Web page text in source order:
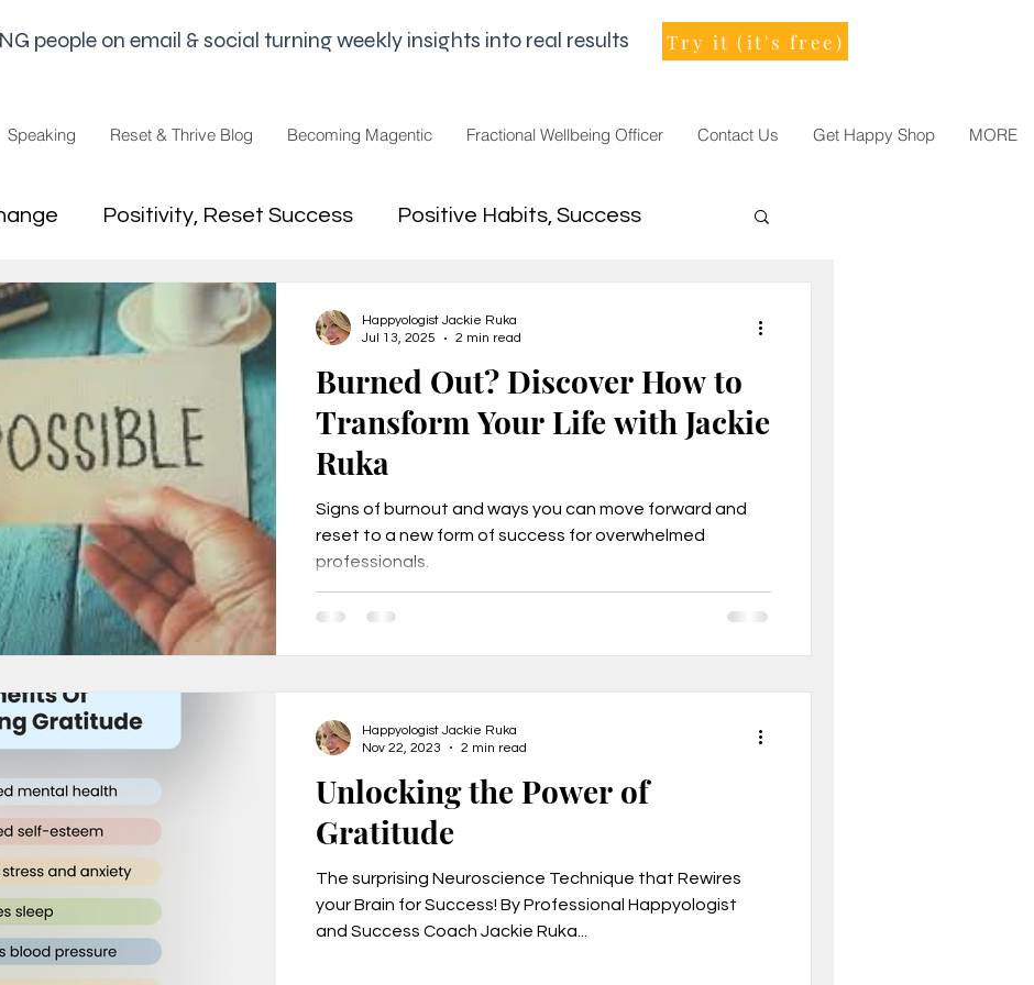
people on email & social turning weekly insights into real results Try it (it's free)
Speaking Reset & Thrive Blog Becoming Magentic Fractional Wellbeing Officer Contact Us Get Happy Shop MORE
Positivity, Reset Success Positive Habits, Success
Mindset Money Mindset
joy,life purpose
Happiness Pandemic and Election Fatigue
burnout, mental health, job change,
business tr New Year Goals, 2022
Next level coa Live a Happier Life Resilience, Mindset
Law of Attraction Life Changes, Stress
how to leave my job learn the one person business model
Burned Out? Discover How to
Transform Your Life with Jackie
Ruka
Signs of burnout and ways you can move forward and
reset to a new form of success for overwhelmed
professionals.
Happyologist Jackie Ruka
Jul 13, 2025
2 min read
Unlocking the Power of
Gratitude
The surprising Neuroscience Technique that Rewires
your Brain for Success! By Professional Happyologist
and Success Coach Jackie Ruka...
Happyologist Jackie Ruka
Nov 22, 2023
2 min read